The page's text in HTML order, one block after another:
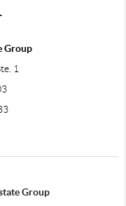
Group
1
Group